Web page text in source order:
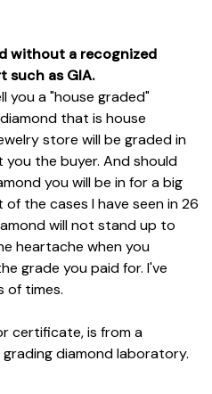
without a recognized
such as GIA.
you a "house graded"
that is house
store will be graded in
the buyer. And should
you will be in for a big
the cases I have seen in 26
will not stand up to
heartache when you
grade you paid for. I've
of times.
certificate, is from a
diamond laboratory.